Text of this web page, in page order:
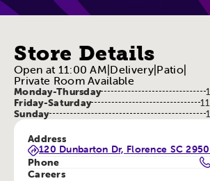
Store Details
Open at 11:00 AM|Delivery|Patio|
Private Room Available
Monday-Thursday
Friday-Saturday
Sunday
Address
120 Dunbarton Dr, Florence SC
Phone
Careers